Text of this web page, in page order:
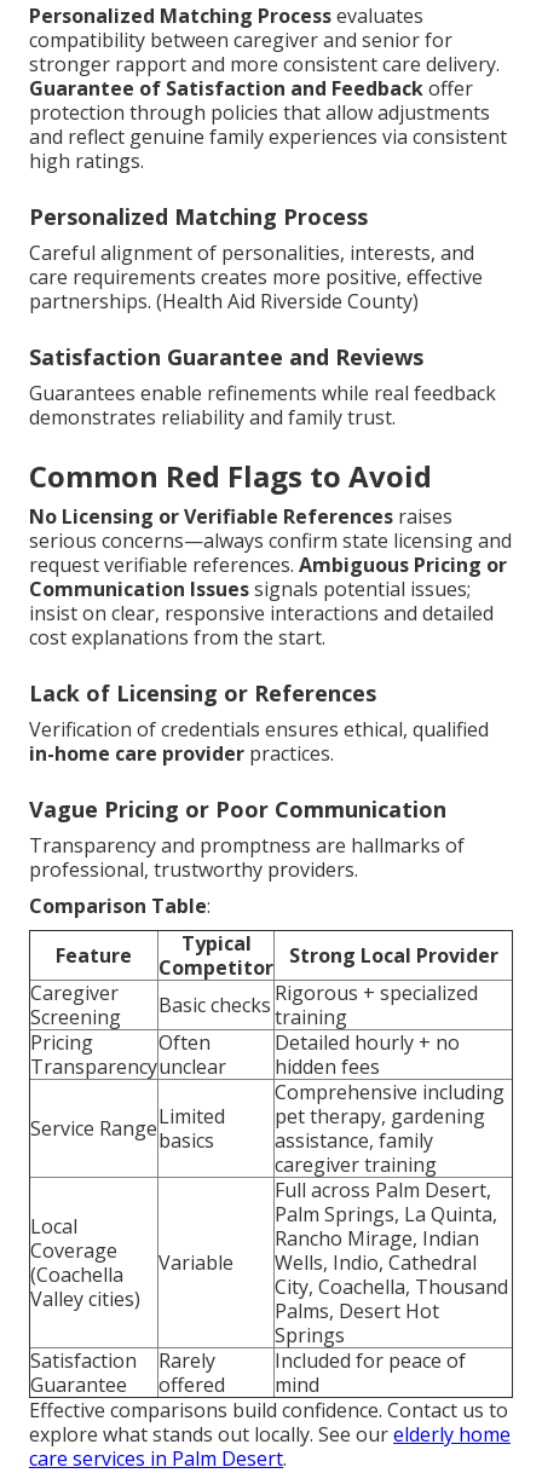
Personalized Matching Processevaluates
compatibility between caregiver and senior for
stronger rapport and more consistent care delivery.
Guarantee of Satisfaction and Feedbackoffer
protection through policies that allow adjustments
and reflect genuine family experiences via consistent
high ratings.
Personalized Matching Process
Careful alignment of personalities, interests, and
care requirements creates more positive, effective
partnerships. (Health Aid Riverside County)
Satisfaction Guarantee and Reviews
Guarantees enable refinements while real feedback
demonstrates reliability and family trust.
Common Red Flags to Avoid
No Licensing or Verifiable References raises
serious concerns—always confirm state licensing and
request verifiable references. Ambiguous Pricing or
Communication Issuessignals potential issues;
insist on clear, responsive interactions and detailed
cost explanations from the start.
Lack of Licensing or References
Verification of credentials ensures ethical, qualified
in-home care provider practices.
Vague Pricing or Poor Communication
Transparency and promptness are hallmarks of
professional, trustworthy providers.
Comparison Table:
Feature
Typical
Competitor
Strong Local Provider
Caregiver
Screening
Basic checks Rigorous + specialized
training
Pricing
Transparency
Often
unclear
Detailed hourly + no
hidden fees
Service RangeLimited
basics
Comprehensive including
pet therapy, gardening
assistance, family
caregiver training
Local
Coverage
(Coachella
Valley cities)
Variable
Full across Palm Desert,
Palm Springs, La Quinta,
Rancho Mirage, Indian
Wells, Indio, Cathedral
City, Coachella, Thousand
Palms, Desert Hot
Springs
Satisfaction
Guarantee
Rarely
offered
Included for peace of
mind
Effective comparisons build confidence. Contact us to
explore what stands out locally. See ourelderly home
care services in Palm Desert.